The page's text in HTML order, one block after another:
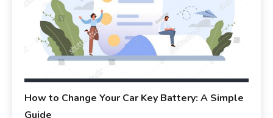
How to Change Your Car Key Battery: A Simple
Guide